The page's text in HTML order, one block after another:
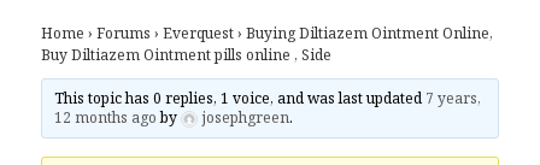
Home › Forums › Everquest › Buying Diltiazem Ointment Online,
Buy Diltiazem Ointment pills online , Side
This topic has 0 replies, 1 voice, and was last updated 7 years,
12 months agoby josephgreen.